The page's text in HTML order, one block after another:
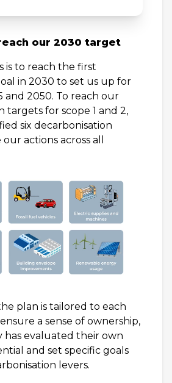
our 2030 target
is to reach the first
in 2030 to set us up for
and 2050. To reach our
targets for scope 1 and 2,
six decarbonisation
actions across all
plan is tailored to each
a sense of ownership,
has evaluated their own
and set specific goals
levers.